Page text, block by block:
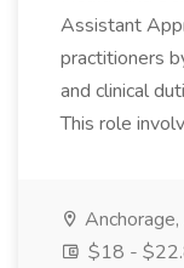
Assistant
practitioners
and clinical
This role
$18 -